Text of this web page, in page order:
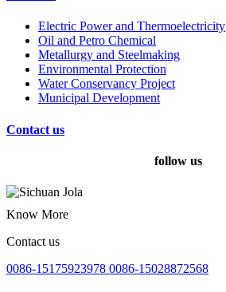
Electric Power and Thermoelectricity
Oil and Petro Chemical
Metallurgy and Steelmaking
Environmental Protection
Water Conservancy Project
Municipal Development
Contact us
follow us
Know More
Contact us
0086-15175923978 0086-15028872568